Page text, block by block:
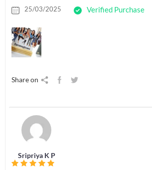
25/03/2025 Verified Purchase
Share on
Sripriya K P